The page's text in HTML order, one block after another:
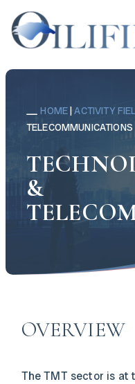
HOME|ACTIVITY
TELECOMMUNICATIONS
&
OVERVIEW
The TMT sector is at